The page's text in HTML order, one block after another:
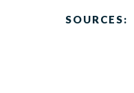
SOURCES: